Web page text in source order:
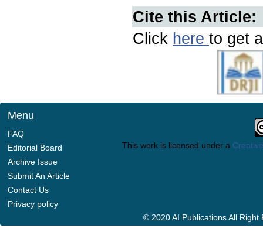
Cite this Article:
Click here to get
Menu
FAQ
Editorial Board
Archive Issue
Submit An Article
Contact Us
Privacy policy
This work is licensed under a
© 2020 AI Publications All